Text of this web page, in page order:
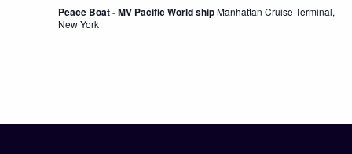
Peace Boat - MV Pacific World shipManhattan Cruise Terminal,
New York